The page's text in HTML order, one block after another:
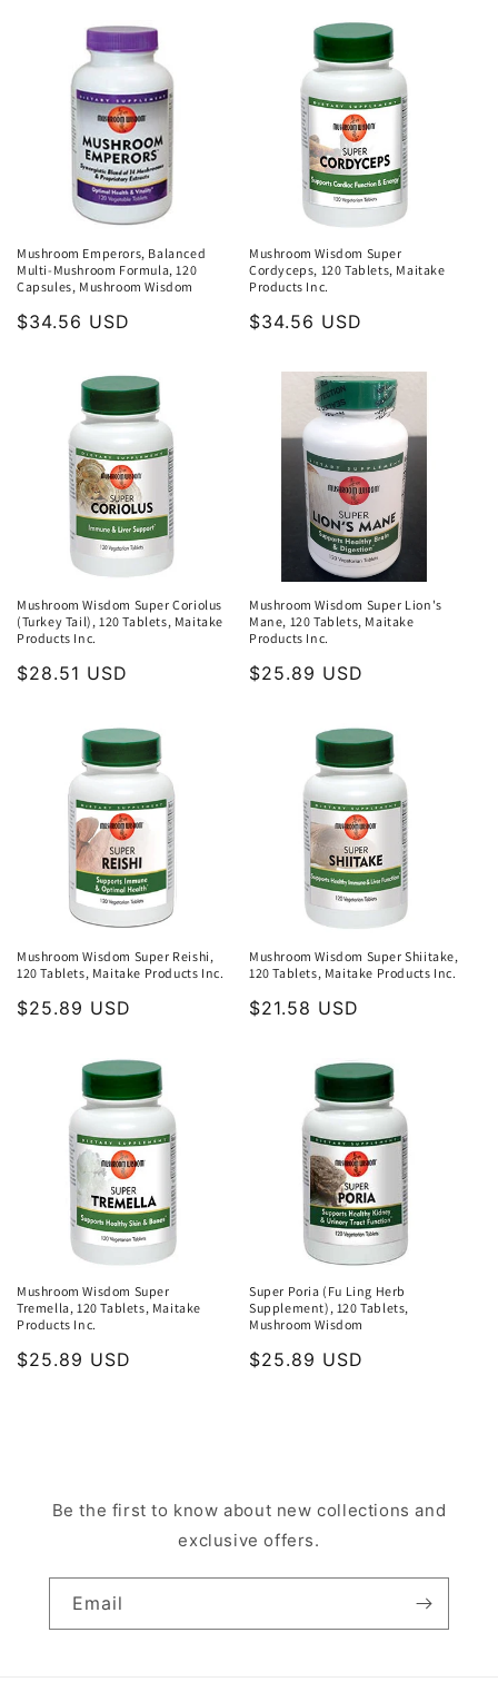
Mushroom Emperors, Balanced
Multi-Mushroom Formula, 120
Capsules, Mushroom Wisdom
Regular
$34.56 USD
Mushroom Wisdom Super
Cordyceps, 120 Tablets, Maitake
Products Inc.
Regular
$34.56 USD
Mushroom Wisdom Super Coriolus
(Turkey Tail), 120 Tablets, Maitake
Products Inc.
Regular
$28.51 USD
Mushroom Wisdom Super Lion's
Mane, 120 Tablets, Maitake
Products Inc.
Regular
$25.89 USD
Mushroom Wisdom Super Reishi,
120 Tablets, Maitake Products Inc.
Regular
$25.89 USD
Mushroom Wisdom Super Shiitake,
120 Tablets, Maitake Products Inc.
Regular
$21.58 USD
Mushroom Wisdom Super
Tremella, 120 Tablets, Maitake
Products Inc.
Regular
$25.89 USD
Super Poria (Fu Ling Herb
Supplement), 120 Tablets,
Mushroom Wisdom
Regular
$25.89 USD
Be the first to know about new collections and
exclusive offers.
Email